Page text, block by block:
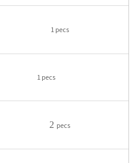
1 pecs
1 pecs
2 pecs